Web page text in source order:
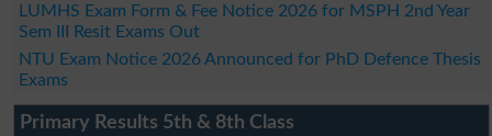
LUMHS Exam Form & Fee Notice 2026 for MSPH 2nd Year
Sem III Resit Exams Out
NTU Exam Notice 2026 Announced for PhD Defence Thesis
Exams
Primary Results 5th & 8th Class